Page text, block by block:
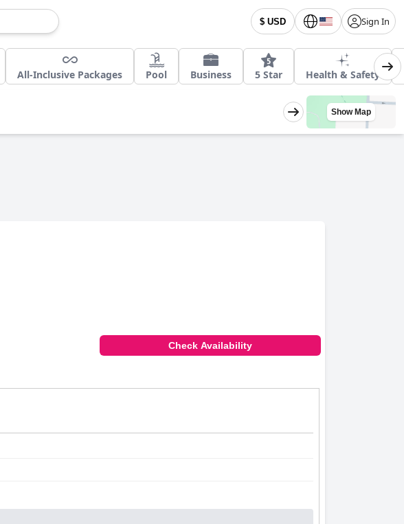
$ USD Sign In
All-Inclusive Packages Pool Business 5 Star Health & Safety
Show Map
Check Availability